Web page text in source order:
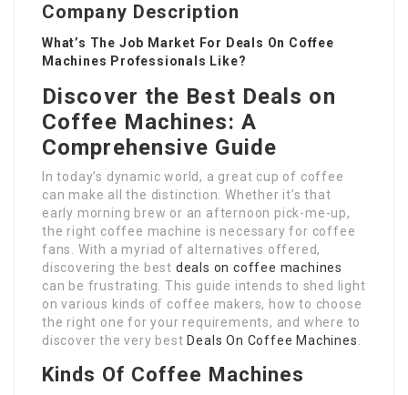
Company Description
What’s The Job Market For Deals On Coffee
Machines Professionals Like?
Discover the Best Deals on
Coffee Machines: A
Comprehensive Guide
In today’s dynamic world, a great cup of coffee
can make all the distinction. Whether it’s that
early morning brew or an afternoon pick-me-up,
the right coffee machine is necessary for coffee
fans. With a myriad of alternatives offered,
discovering the best deals on coffee machines
can be frustrating. This guide intends to shed light
on various kinds of coffee makers, how to choose
the right one for your requirements, and where to
discover the very best Deals On Coffee Machines.
Kinds Of Coffee Machines